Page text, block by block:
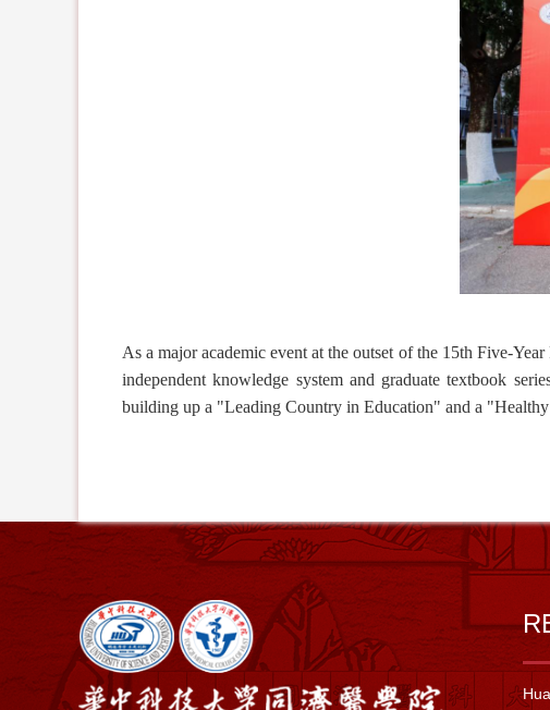
As a major academic event at the outset of the 15th Five-
independent knowledge system and graduate textbook
building up a "Leading Country in Education" and a "